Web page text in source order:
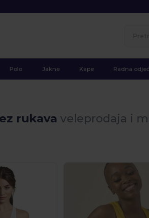
Polo Jakne Kape Radna
rukavaveleprodaja i